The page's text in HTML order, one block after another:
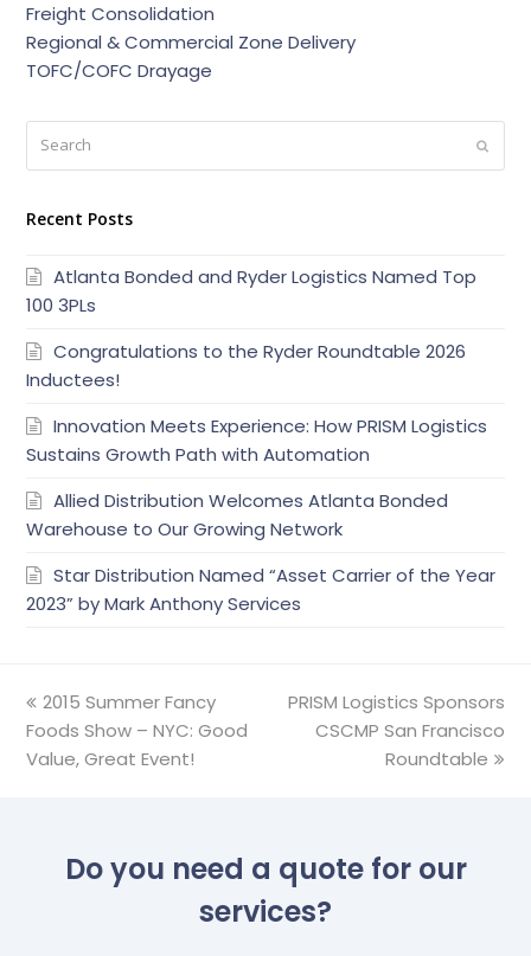
Freight Consolidation
Regional & Commercial Zone Delivery
TOFC/COFC Drayage
Recent Posts
Atlanta Bonded and Ryder Logistics Named Top
100 3PLs
Congratulations to the Ryder Roundtable 2026
Inductees!
Innovation Meets Experience: How PRISM Logistics
Sustains Growth Path with Automation
Allied Distribution Welcomes Atlanta Bonded
Warehouse to Our Growing Network
Star Distribution Named “Asset Carrier of the Year
2023” by Mark Anthony Services
previous
post:
2015 Summer Fancy
Foods Show – NYC: Good
Value, Great Event!
next
post:
PRISM Logistics Sponsors
CSCMP San Francisco
Roundtable
Do you need a quote for our
services?